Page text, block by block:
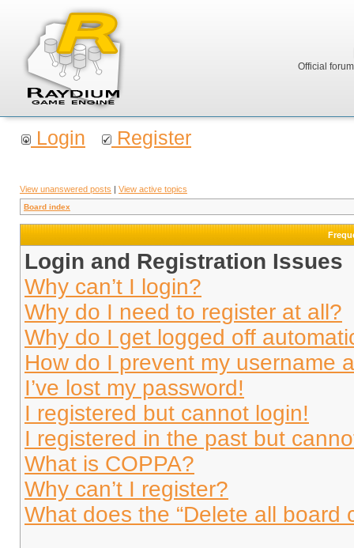
Official
Login Register
View unanswered posts | View active topics
Board index
Login and Registration Issues
Why can’t I login?
Why do I need to register at all?
Why do I get logged off
How do I prevent my username
I’ve lost my password!
I registered but cannot login!
I registered in the past but
What is COPPA?
Why can’t I register?
What does the “Delete all board